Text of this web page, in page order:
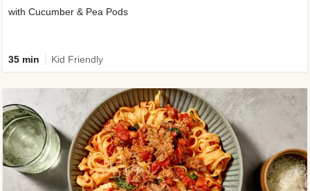
with Cucumber & Pea Pods
35 min Kid Friendly